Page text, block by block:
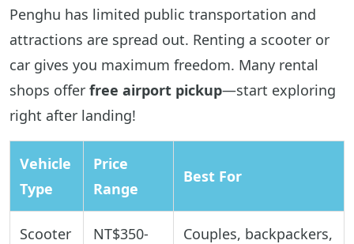
Penghu has limited public transportation and
attractions are spread out. Renting a scooter or
car gives you maximum freedom. Many rental
shops offer free airport pickup—start exploring
right after landing!
Vehicle
Type
Price
Range
Best For
Scooter
NT$350-
Couples, backpackers,